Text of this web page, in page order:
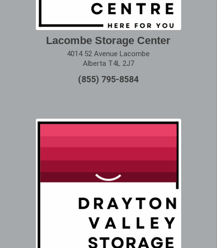
Lacombe Storage Center
4014 52 Avenue Lacombe
Alberta T4L 2J7
(855) 795-8584